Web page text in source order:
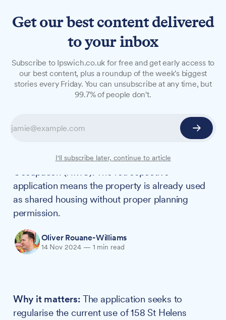
Retrospective planning bid
submitted for St Helens
A planning application has been submitted to
Helens Street into a House in Multiple
Occupation (HMO). The retrospective
application means the property is already used
as shared housing without proper planning
permission.
Oliver Rouane-Williams
14 Nov 2024 — 1 min read
Why it matters: The application seeks to
regularise the current use of 158 St Helens
Get our best content delivered
to your inbox
Subscribe to Ipswich.co.uk for free and get early access to
our best content, plus a roundup of the week's biggest
stories every Friday. You can unsubscribe at any time, but
99.7% of people don't.
I'll subscribe later, continue to article